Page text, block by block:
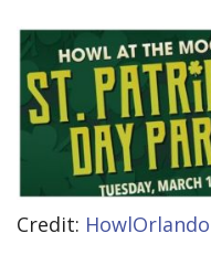
Credit: